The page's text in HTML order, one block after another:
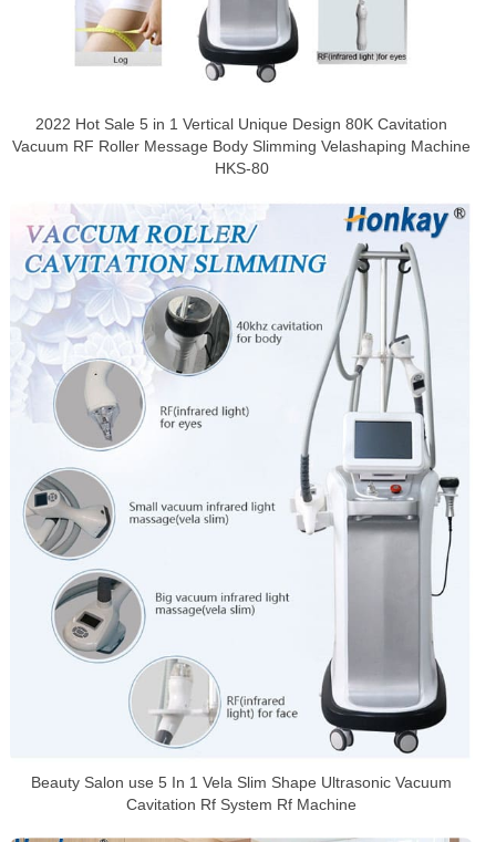
2022 Hot Sale 5 in 1 Vertical Unique Design 80K Cavitation
Vacuum RF Roller Message Body Slimming Velashaping Machine
HKS-80
Beauty Salon use 5 In 1 Vela Slim Shape Ultrasonic Vacuum
Cavitation Rf System Rf Machine